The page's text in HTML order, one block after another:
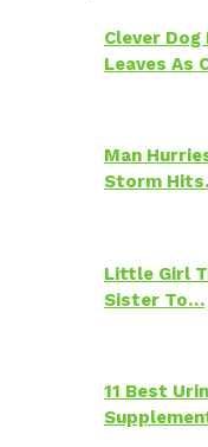
Clever
Leaves As
Man
Storm
Little Girl
Sister To…
11 Best